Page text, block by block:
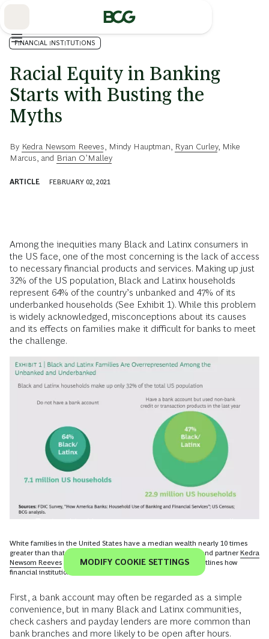
FINANCIAL INSTITUTIONS
Racial Equity in Banking
Starts with Busting the
Myths
By Kedra Newsom Reeves Mindy Hauptman Ryan Curley, Mike
Marcus , and Brian O’Malley
ARTICLE FEBRUARY 02, 2021
Among the inequities many Black and Latinx consumers in
the US face, one of the most concerning is the lack of access
to necessary financial products and services. Making up just
32% of the US population, Black and Latinx households
represent 64% of the country’s unbanked and 47% of its
underbanked households (See Exhibit 1). While this problem
is widely acknowledged, misconceptions about its causes
and its effects on families make it difficult for banks to meet
the challenge.
cookies
MODIFY COOKIE SETTINGS